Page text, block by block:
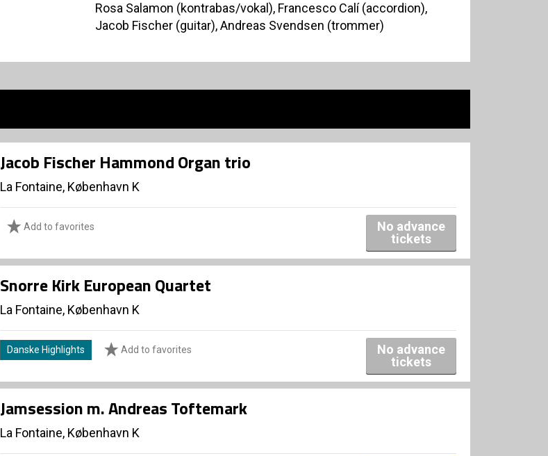
Rosa Salamon (kontrabas/vokal), Francesco Calí (accordion),
Jacob Fischer (guitar), Andreas Svendsen (trommer)
Jacob Fischer Hammond Organ trio
La Fontaine, København K
Add to favorites
No advance
tickets
Snorre Kirk European Quartet
La Fontaine, København K
Danske Highlights Add to favorites
No advance
tickets
Jamsession m. Andreas Toftemark
La Fontaine, København K